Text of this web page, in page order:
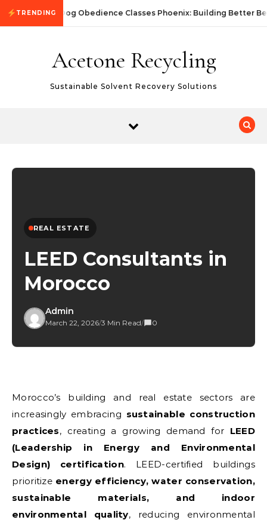
Skip to content
TRENDING Dog Obedience Classes Phoenix: Building Better
Acetone Recycling
Sustainable Solvent Recovery Solutions
REAL ESTATE
LEED Consultants in
Morocco
Admin
March 22, 2026/3 Min Read/ 0
Morocco’s building and real estate sectors are
increasingly embracing sustainable construction
practices, creating a growing demand for LEED
(Leadership in Energy and Environmental
Design) certification. LEED-certified buildings
prioritize energy efficiency, water conservation,
sustainable materials, and indoor
environmental quality, reducing environmental